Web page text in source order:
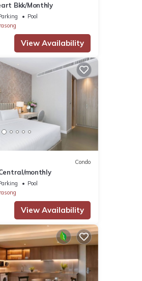
Bkk/Monthly
Pool
View Availability
Condo
monthly
Pool
View Availability